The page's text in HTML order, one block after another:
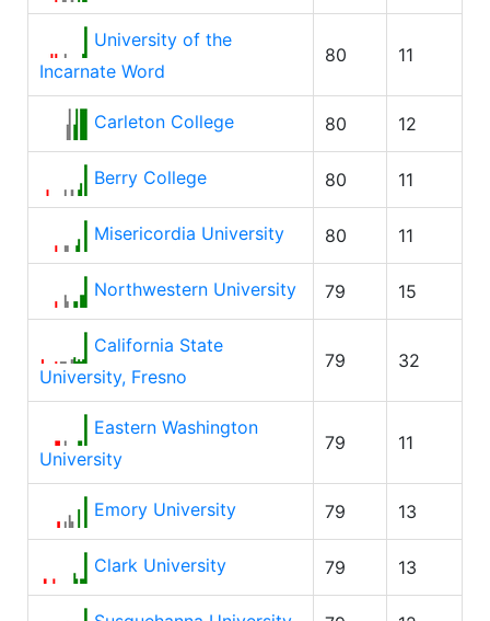
University of the
Incarnate Word
80 11
Carleton College 80 12
Berry College 80 11
Misericordia University 80 11
Northwestern University 79 15
California State
University, Fresno
79 32
Eastern Washington
University
79 11
Emory University 79 13
Clark University 79 13